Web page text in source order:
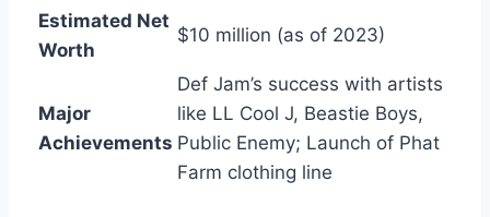
Estimated Net
Worth
$10 million (as of 2023)
Major
Achievements
Def Jam’s success with artists
like LL Cool J, Beastie Boys,
Public Enemy; Launch of Phat
Farm clothing line